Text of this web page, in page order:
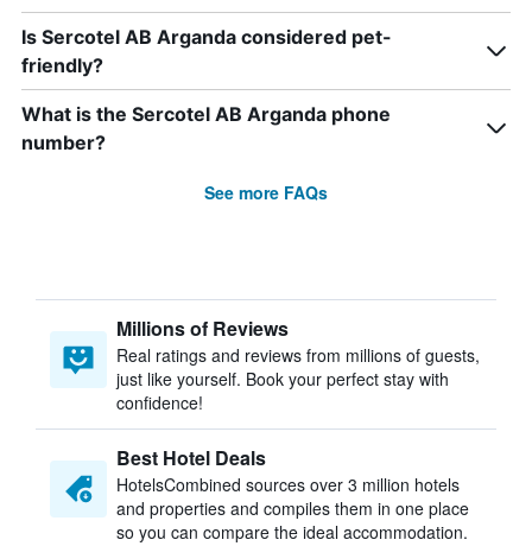
Is Sercotel AB Arganda considered pet-
friendly?
What is the Sercotel AB Arganda phone
number?
See more FAQs
Millions of Reviews
Real ratings and reviews from millions of guests,
just like yourself. Book your perfect stay with
confidence!
Best Hotel Deals
HotelsCombined sources over 3 million hotels
and properties and compiles them in one place
so you can compare the ideal accommodation.